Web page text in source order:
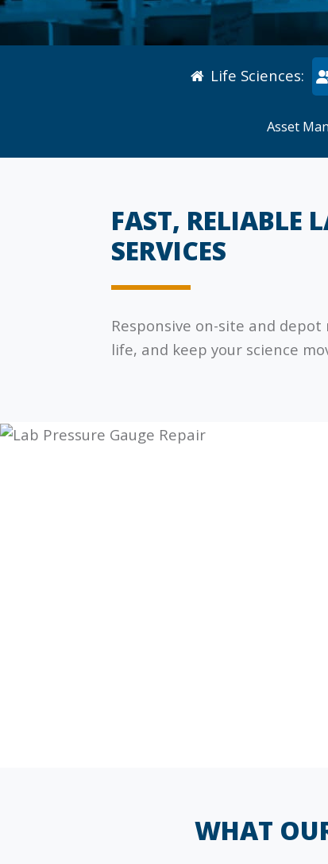
Life Sciences:
Asset
FAST, RELIABLE
SERVICES
Responsive on-site and
life, and keep your science
WHAT